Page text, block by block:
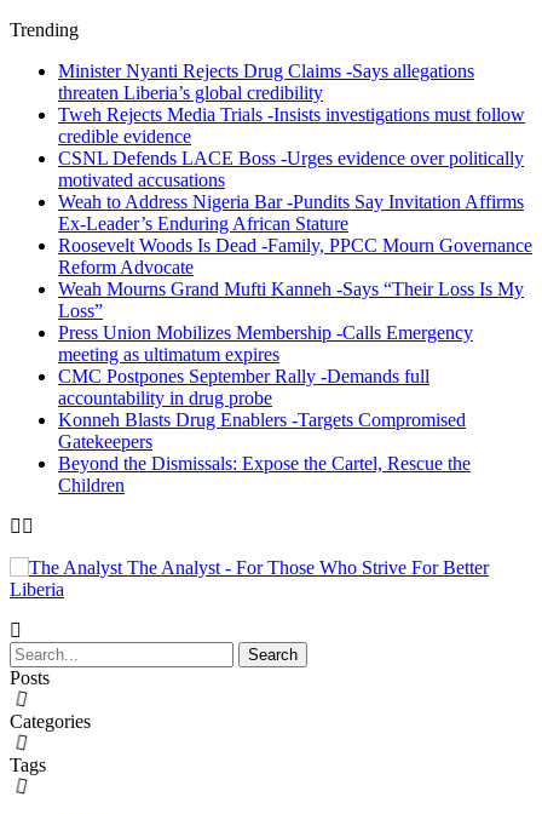
Trending
Minister Nyanti Rejects Drug Claims -Says allegations
threaten Liberia’s global credibility
Tweh Rejects Media Trials -Insists investigations must follow
credible evidence
CSNL Defends LACE Boss -Urges evidence over politically
motivated accusations
Weah to Address Nigeria Bar -Pundits Say Invitation Affirms
Ex-Leader’s Enduring African Stature
Roosevelt Woods Is Dead -Family, PPCC Mourn Governance
Reform Advocate
Weah Mourns Grand Mufti Kanneh -Says “Their Loss Is My
Loss”
Press Union Mobilizes Membership -Calls Emergency
meeting as ultimatum expires
CMC Postpones September Rally -Demands full
accountability in drug probe
Konneh Blasts Drug Enablers -Targets Compromised
Gatekeepers
Beyond the Dismissals: Expose the Cartel, Rescue the
Children
The Analyst - For Those Who Strive For Better
Liberia
Posts
Categories
Tags